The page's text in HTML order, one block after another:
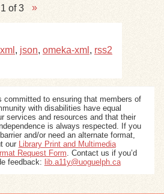
of 3
, json, omeka-xml , rss2
committed to ensuring that members of
with disabilities have equal
services and resources and that their
is always respected. If you
and/or need an alternate format,
our
Library Print and Multimedia
Request Form . Contact us if you’d
feedback: lib.a11y@uoguelph.ca